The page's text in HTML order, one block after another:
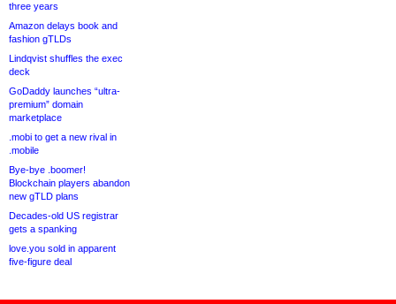
three years
Amazon delays book and
fashion gTLDs
Lindqvist shuffles the exec
deck
GoDaddy launches “ultra-
premium” domain
marketplace
.mobi to get a new rival in
.mobile
Bye-bye .boomer!
Blockchain players abandon
new gTLD plans
Decades-old US registrar
gets a spanking
love.you sold in apparent
five-figure deal